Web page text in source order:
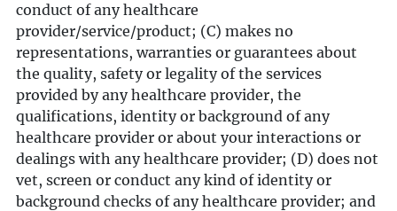
conduct of any healthcare
provider/service/product; (C) makes no
representations, warranties or guarantees about
the quality, safety or legality of the services
provided by any healthcare provider, the
qualifications, identity or background of any
healthcare provider or about your interactions or
dealings with any healthcare provider; (D) does not
vet, screen or conduct any kind of identity or
background checks of any healthcare provider; and